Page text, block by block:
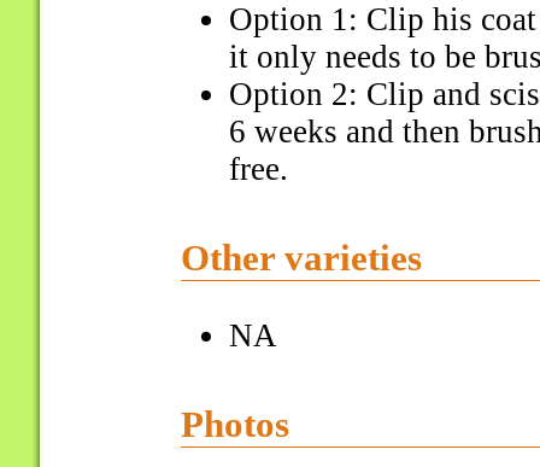
Option 1: Clip his
it only needs to be
Option 2: Clip and
6 weeks and then
free.
Other varieties
NA
Photos